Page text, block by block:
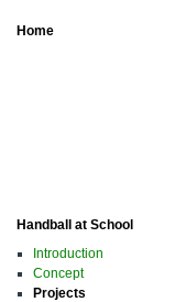
Home
Handball at School
Introduction
Concept
Projects